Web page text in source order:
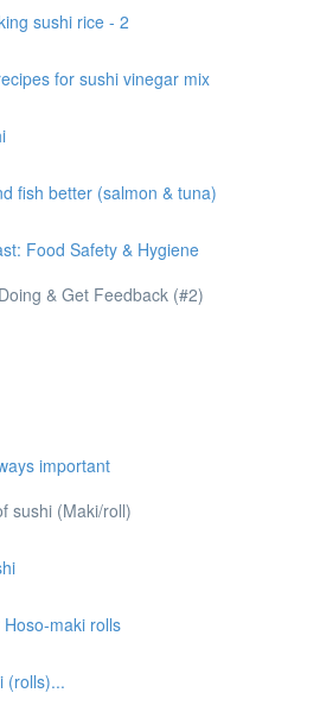
sushi rice - 2
for sushi vinegar mix
fish better (salmon & tuna)
Food Safety & Hygiene
& Get Feedback (#2)
important
sushi (Maki/roll)
maki rolls
(rolls)...